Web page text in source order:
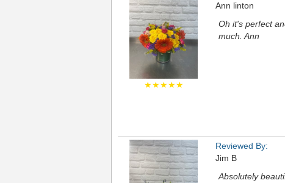
★★★★★
Ann linton
Oh it's perfect
much. Ann
Reviewed By:
Jim B
Absolutely